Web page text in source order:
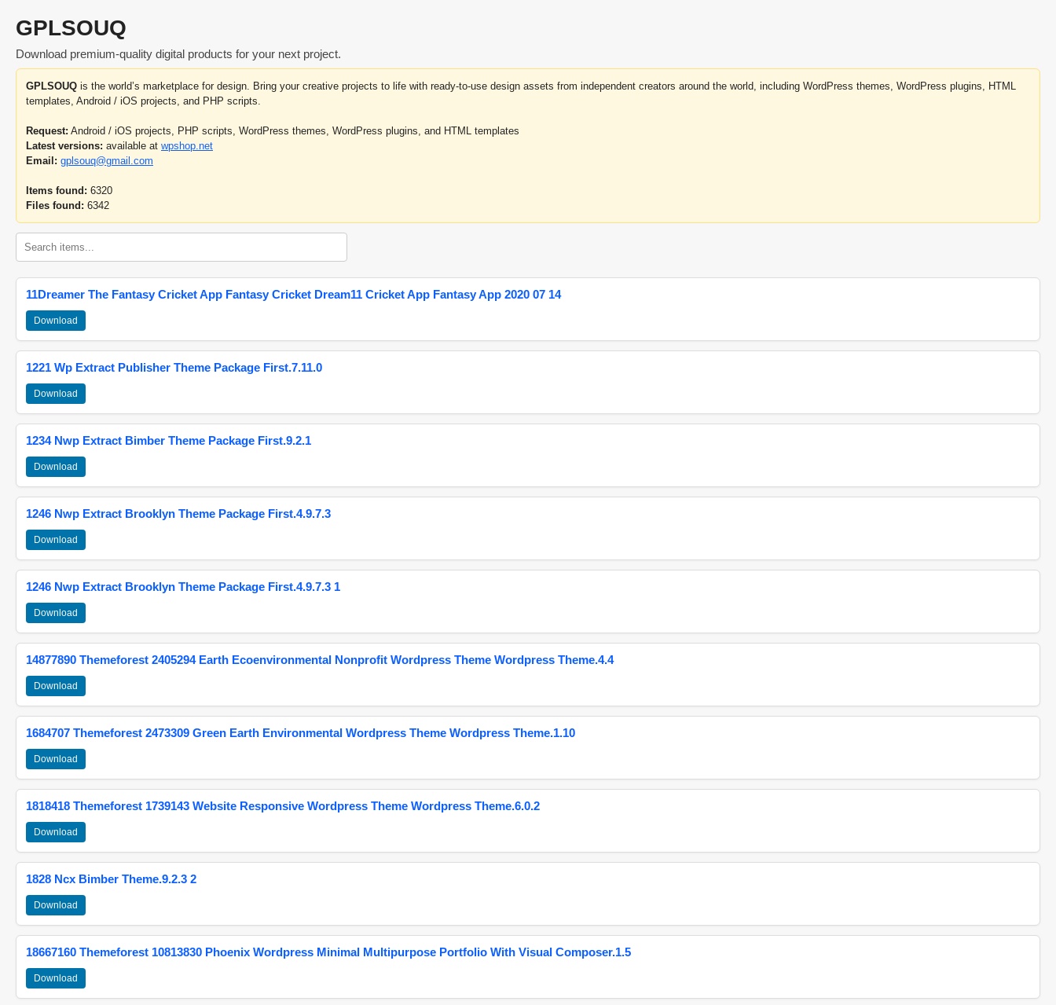
GPLSOUQ
Download premium-quality digital products for your next project.
GPLSOUQ is the world’s marketplace for design. Bring your creative projects to life with ready-to-use design assets from independent creators around the world, including WordPress themes, WordPress plugins, HTML
templates, Android / iOS projects, and PHP scripts.
Request: Android / iOS projects, PHP scripts, WordPress themes, WordPress plugins, and HTML templates
Latest versions: available at wpshop.net
Email: gplsouq@gmail.com
Items found: 6320
Files found: 6342
11Dreamer The Fantasy Cricket App Fantasy Cricket Dream11 Cricket App Fantasy App 2020 07 14
Download
1221 Wp Extract Publisher Theme Package First.7.11.0
Download
1234 Nwp Extract Bimber Theme Package First.9.2.1
Download
1246 Nwp Extract Brooklyn Theme Package First.4.9.7.3
Download
1246 Nwp Extract Brooklyn Theme Package First.4.9.7.3 1
Download
14877890 Themeforest 2405294 Earth Ecoenvironmental Nonprofit Wordpress Theme Wordpress Theme.4.4
Download
1684707 Themeforest 2473309 Green Earth Environmental Wordpress Theme Wordpress Theme.1.10
Download
1818418 Themeforest 1739143 Website Responsive Wordpress Theme Wordpress Theme.6.0.2
Download
1828 Ncx Bimber Theme.9.2.3 2
Download
18667160 Themeforest 10813830 Phoenix Wordpress Minimal Multipurpose Portfolio With Visual Composer.1.5
Download